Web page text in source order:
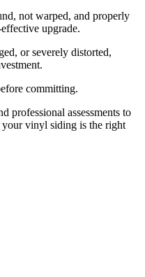
not warped, and properly
upgrade.
or severely distorted,
committing.
professional assessments to
vinyl siding is the right